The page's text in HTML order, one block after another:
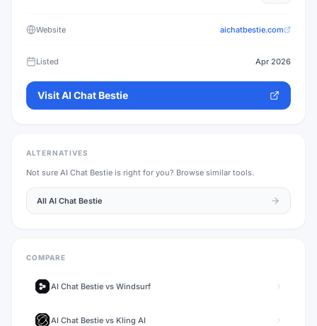
Website aichatbestie.com
Listed Apr 2026
VisitAI Chat Bestie
ALTERNATIVES
Not sure AI Chat Bestie is right for you? Browse similar tools.
All AI Chat Bestie
COMPARE
AI Chat Bestie vs Windsurf
AI Chat Bestie vs Kling AI